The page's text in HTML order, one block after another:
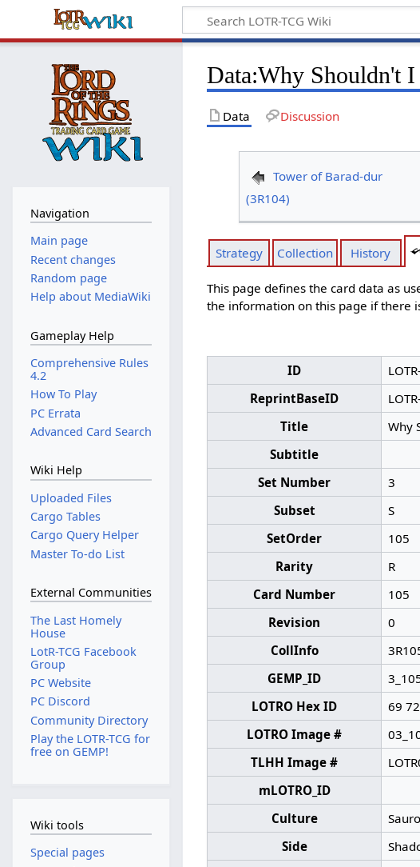
Data:Why Shouldn't
Data Discussion
Tower of Barad-dur
(3R104)
Strategy Collection History
This page defines the card data as
the information on this page if there
ID
ReprintBaseID
Title
Why
Subtitle
Set Number
3
Subset
S
SetOrder
105
Rarity
R
Card Number
105
Revision
0
CollInfo
GEMP_ID
LOTRO Hex ID
69
LOTRO Image #
TLHH Image #
mLOTRO_ID
Culture
Side
Navigation
Main page
Recent changes
Random page
Help about MediaWiki
Gameplay Help
Comprehensive Rules
4.2
How To Play
PC Errata
Advanced Card Search
Wiki Help
Uploaded Files
Cargo Tables
Cargo Query Helper
Master To-do List
External Communities
The Last Homely
House
LotR-TCG Facebook
Group
PC Website
PC Discord
Community Directory
Play the LOTR-TCG for
free on GEMP!
Wiki tools
Special pages